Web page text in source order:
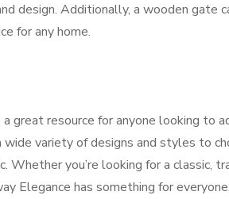
design. Additionally, a wooden gate
for any home.
great resource for anyone looking to
variety of designs and styles to
Whether you’re looking for a classic,
Elegance has something for